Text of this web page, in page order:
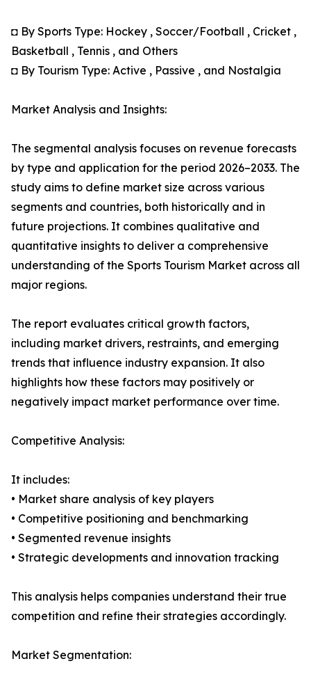
◘ By Sports Type: Hockey , Soccer/Football , Cricket ,
Basketball , Tennis , and Others
◘ By Tourism Type: Active , Passive , and Nostalgia
Market Analysis and Insights:
The segmental analysis focuses on revenue forecasts
by type and application for the period 2026–2033. The
study aims to define market size across various
segments and countries, both historically and in
future projections. It combines qualitative and
quantitative insights to deliver a comprehensive
understanding of the Sports Tourism Market across all
major regions.
The report evaluates critical growth factors,
including market drivers, restraints, and emerging
trends that influence industry expansion. It also
highlights how these factors may positively or
negatively impact market performance over time.
Competitive Analysis:
It includes:
• Market share analysis of key players
• Competitive positioning and benchmarking
• Segmented revenue insights
• Strategic developments and innovation tracking
This analysis helps companies understand their true
competition and refine their strategies accordingly.
Market Segmentation: